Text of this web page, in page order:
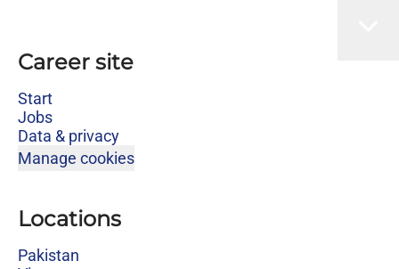
Career site
Start
Jobs
Data & privacy
Manage cookies
Locations
Pakistan